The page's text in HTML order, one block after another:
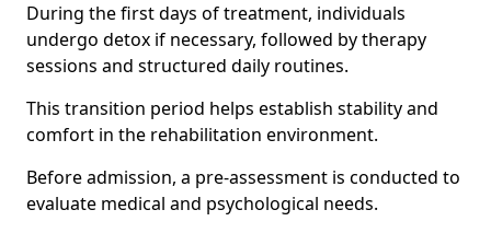
During the first days of treatment, individuals
undergo detox if necessary, followed by therapy
sessions and structured daily routines.
This transition period helps establish stability and
comfort in the rehabilitation environment.
Before admission, a pre-assessment is conducted to
evaluate medical and psychological needs.